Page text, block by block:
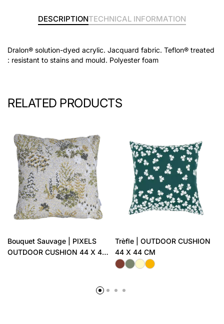
DESCRIPTIONTECHNICAL INFORMATION
Dralon® solution-dyed acrylic. Jacquard fabric. Teflon® treated
: resistant to stains and mould. Polyester foam
RELATED PRODUCTS
Bouquet Sauvage | PIXELS
OUTDOOR CUSHION 44 X 44
Trèfle | OUTDOOR CUSHION
44 X 44 CM